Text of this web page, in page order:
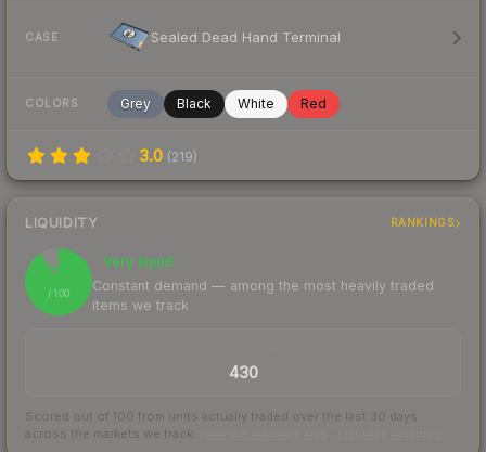
CASE Sealed Dead Hand Terminal
COLORS Grey Black White Red
3.0 (219)
LIQUIDITY RANKINGS
91
/ 100
Very liquid
Constant demand — among the most heavily traded
items we track
430
Scored out of 100 from units actually traded over the last 30 days
across the markets we track.